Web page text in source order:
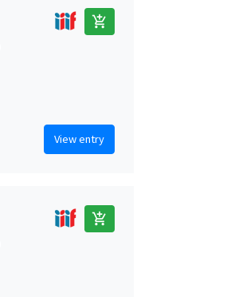
add_shopping_cart
View entry
add_shopping_cart